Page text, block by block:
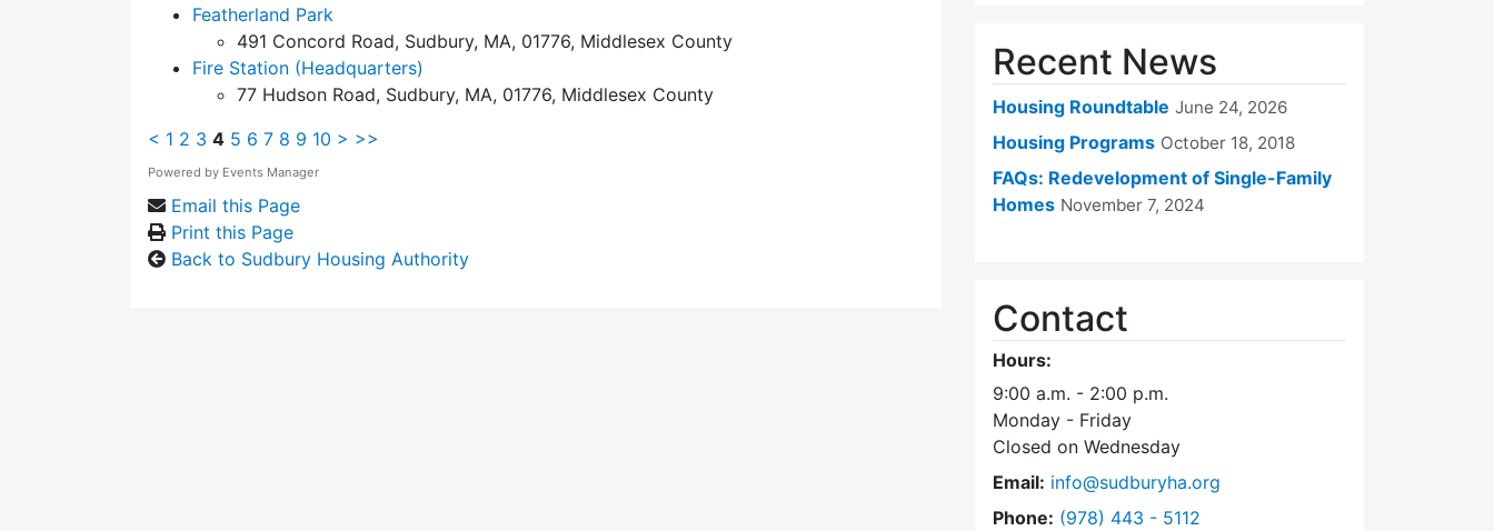
Featherland Park
491 Concord Road, Sudbury, MA, 01776, Middlesex County
Fire Station (Headquarters)
77 Hudson Road, Sudbury, MA, 01776, Middlesex County
< 1 2 3 4 5 6 7 8 9 10 > >>
Powered by Events Manager
Email this Page
Print this Page
Back to Sudbury Housing Authority
Recent News
Housing Roundtable June 24, 2026
Housing Programs October 18, 2018
FAQs: Redevelopment of Single-Family
Homes November 7, 2024
Contact
Hours:
9:00 a.m. - 2:00 p.m.
Monday - Friday
Closed on Wednesday
Email: info@sudburyha.org
Phone: Dial Sudbury Housing Authority at
(978) 443 - 5112